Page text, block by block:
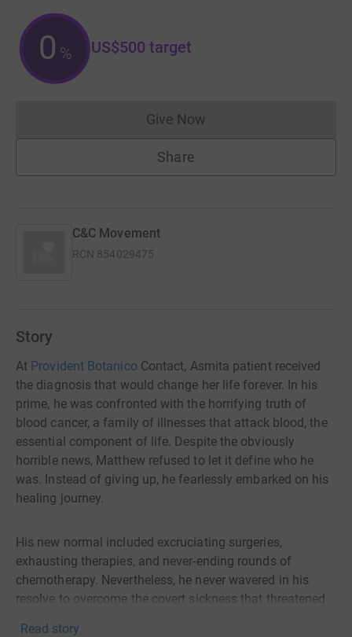
0 % US$500 target
Give NowDonations cannot currently
Share
C&C Movement
RCN 854029475
Story
At Provident Botanico Contact, Asmita patient received
the diagnosis that would change her life forever. In his
prime, he was confronted with the horrifying truth of
blood cancer, a family of illnesses that attack blood, the
essential component of life. Despite the obviously
horrible news, Matthew refused to let it define who he
was. Instead of giving up, he fearlessly embarked on his
healing journey.
His new normal included excruciating surgeries,
exhausting therapies, and never-ending rounds of
chemotherapy. Nevertheless, he never wavered in his
resolve to overcome the covert sickness that threatened
Read story